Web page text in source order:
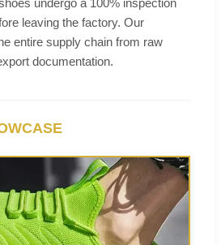
leaving the factory. Our
entire supply chain from raw
documentation.